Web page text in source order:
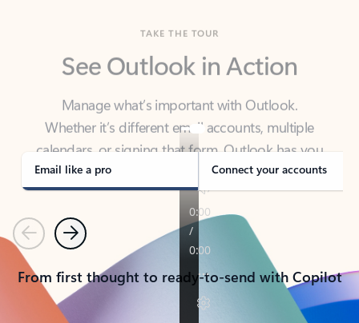
Manage what’s important with Outlook.
calendars, or signing that form, Outlook has you
covered - at home, for work, or on-the-go.
Email like a pro Connect your accounts
PreviousNext
From first thought to ready-to-send with Copilot